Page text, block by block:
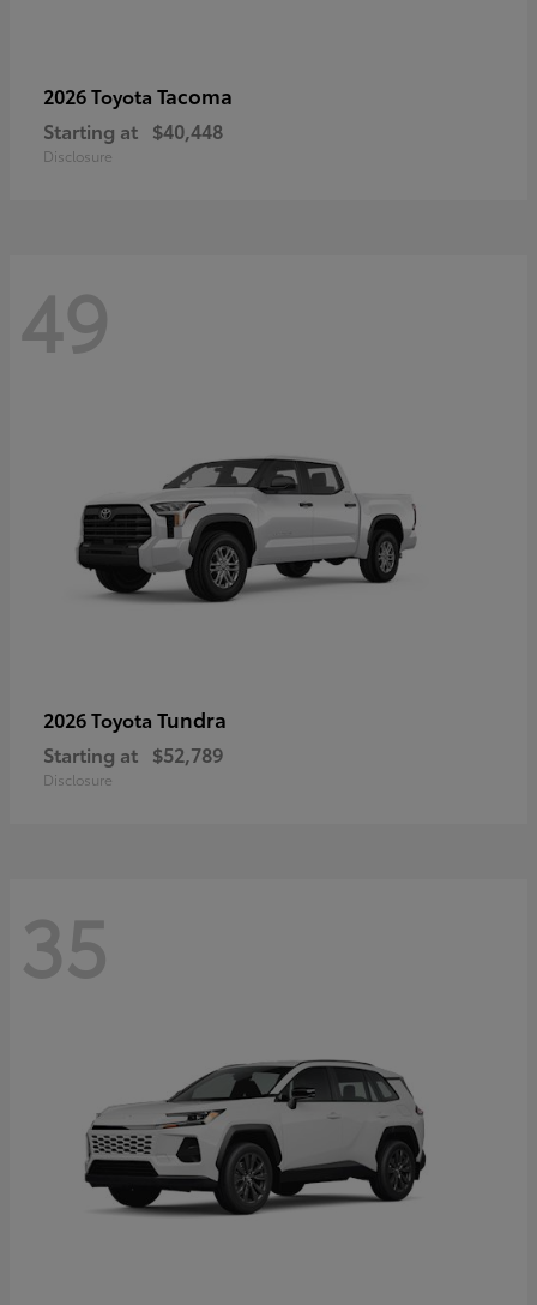
2026 Toyota Tacoma
Starting at $40,448
Disclosure
49
2026 Toyota Tundra
Starting at $52,789
Disclosure
35